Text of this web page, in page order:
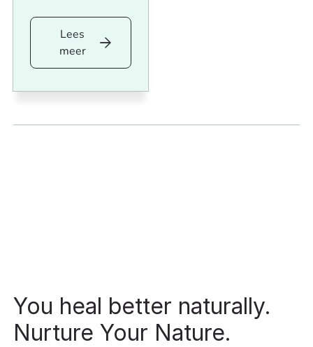
Lees
Lees
meer
You heal better naturally.
Nurture Your Nature.